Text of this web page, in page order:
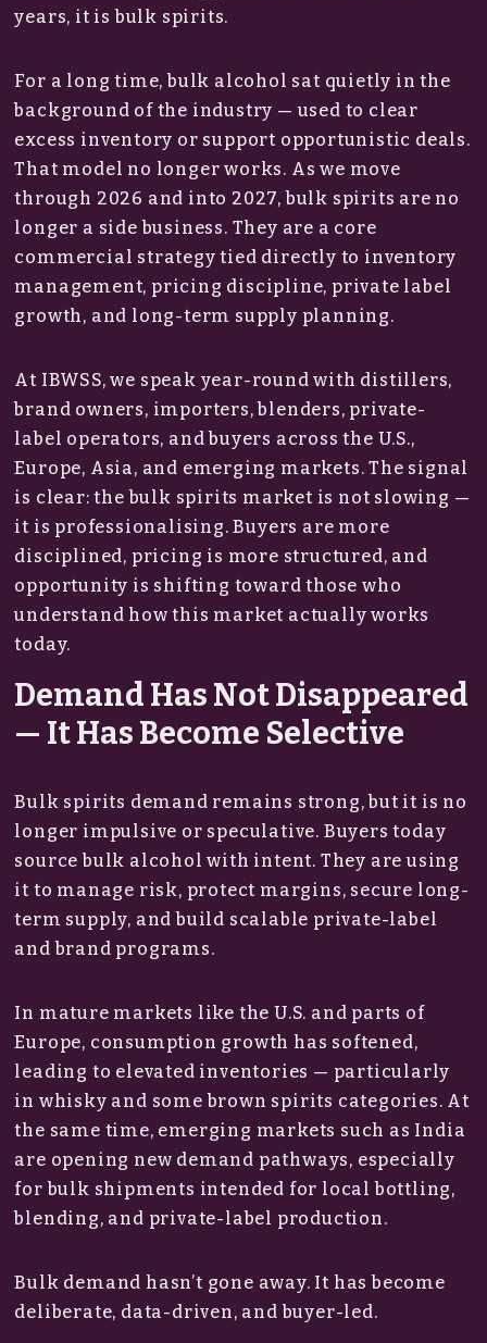
years, it is bulk spirits.
For a long time, bulk alcohol sat quietly in the
background of the industry — used to clear
excess inventory or support opportunistic deals.
That model no longer works. As we move
through 2026 and into 2027, bulk spirits are no
longer a side business. They are a core
commercial strategy tied directly to inventory
management, pricing discipline, private label
growth, and long-term supply planning.
At IBWSS, we speak year-round with distillers,
brand owners, importers, blenders, private-
label operators, and buyers across the U.S.,
Europe, Asia, and emerging markets. The signal
is clear: the bulk spirits market is not slowing —
it is professionalising. Buyers are more
disciplined, pricing is more structured, and
opportunity is shifting toward those who
understand how this market actually works
today.
Demand Has Not Disappeared
— It Has Become Selective
Bulk spirits demand remains strong, but it is no
longer impulsive or speculative. Buyers today
source bulk alcohol with intent. They are using
it to manage risk, protect margins, secure long-
term supply, and build scalable private-label
and brand programs.
In mature markets like the U.S. and parts of
Europe, consumption growth has softened,
leading to elevated inventories — particularly
in whisky and some brown spirits categories. At
the same time, emerging markets such as India
are opening new demand pathways, especially
for bulk shipments intended for local bottling,
blending, and private-label production.
Bulk demand hasn’t gone away. It has become
deliberate, data-driven, and buyer-led.